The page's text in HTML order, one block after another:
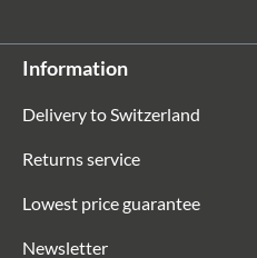
Information
Delivery to Switzerland
Returns service
Lowest price guarantee
Newsletter